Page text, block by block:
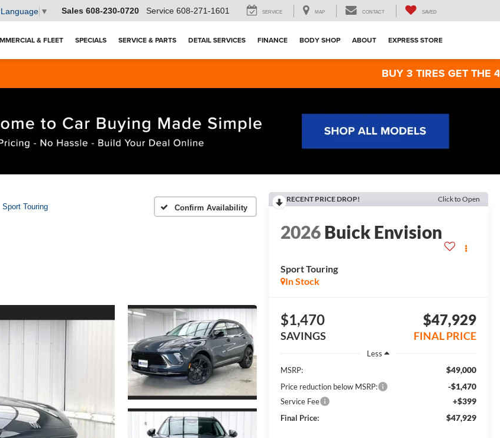
▼ Sales 608-230-0720 Service 608-271-1601 SERVICE MAP CONTACT SAVED
& FLEET SPECIALS SERVICE & PARTS DETAIL SERVICES FINANCE BODY SHOP ABOUT EXPRESS STORE
BUY 3 TIRES GET THE 4TH
Sport Touring Confirm Availability
RECENT PRICE DROP! Click to Open
2026Buick Envision
Sport Touring
In Stock
$1,470
SAVINGS
$47,929
FINAL PRICE
Less
MSRP:
$49,000
Price reduction below MSRP: -$1,470
Service Fee +$399
Final Price: $47,929